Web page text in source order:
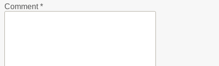
Comment*